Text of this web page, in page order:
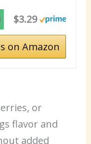
$3.29
on Amazon
or
flavor and
added